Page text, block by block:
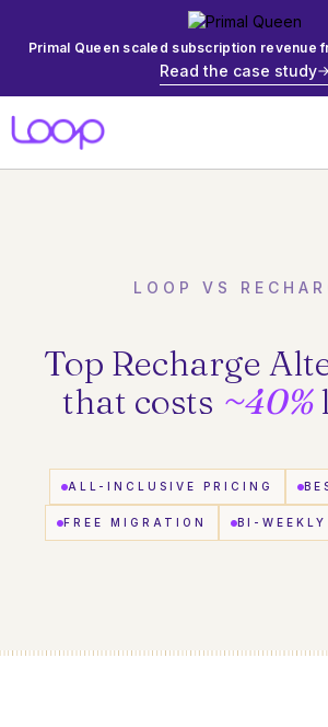
Primal Queen scaled subscription revenue
Read the case study
LOOP VS
Top Recharge
that costs ~40%
ALL-INCLUSIVE PRICING
FREE MIGRATION BI-